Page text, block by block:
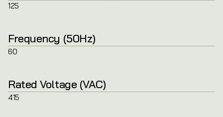
125
Frequency (50Hz)
60
Rated Voltage (VAC)
415